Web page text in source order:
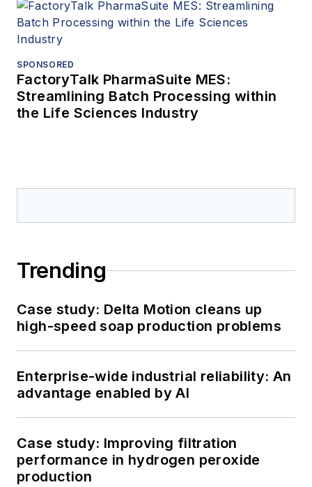
SPONSORED
FactoryTalk PharmaSuite MES:
Streamlining Batch Processing within
the Life Sciences Industry
Trending
Case study: Delta Motion cleans up
high-speed soap production problems
Enterprise-wide industrial reliability: An
advantage enabled by AI
Case study: Improving filtration
performance in hydrogen peroxide
production